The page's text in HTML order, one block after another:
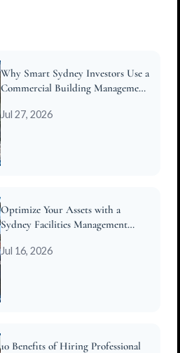
Why Smart Sydney Investors Use a
Commercial Building Management
Jul 27, 2026
Optimize Your Assets with a
Sydney Facilities Management
Jul 16, 2026
10 Benefits of Hiring Professional